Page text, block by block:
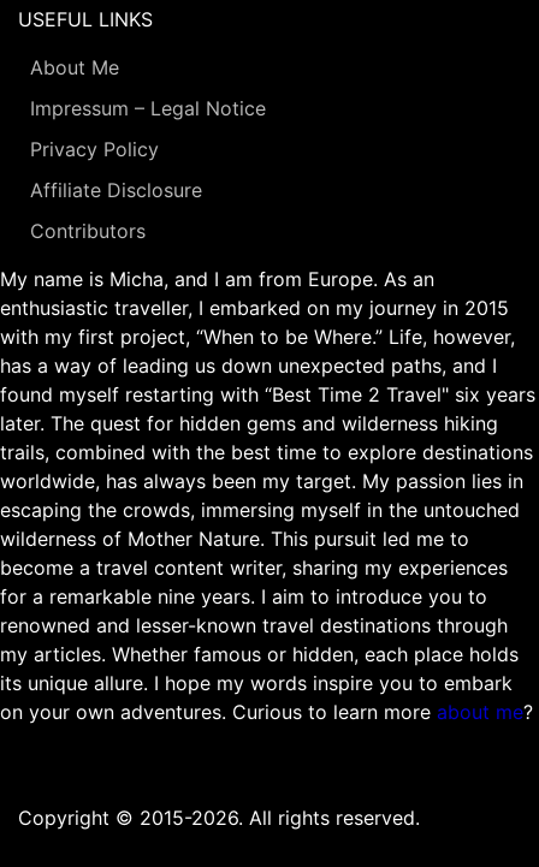
USEFUL LINKS
About Me
Impressum – Legal Notice
Privacy Policy
Affiliate Disclosure
Contributors
My name is Micha, and I am from Europe. As an
enthusiastic traveller, I embarked on my journey in 2015
with my first project, “When to be Where.” Life, however,
has a way of leading us down unexpected paths, and I
found myself restarting with “Best Time 2 Travel" six years
later. The quest for hidden gems and wilderness hiking
trails, combined with the best time to explore destinations
worldwide, has always been my target. My passion lies in
escaping the crowds, immersing myself in the untouched
wilderness of Mother Nature. This pursuit led me to
become a travel content writer, sharing my experiences
for a remarkable nine years. I aim to introduce you to
renowned and lesser-known travel destinations through
my articles. Whether famous or hidden, each place holds
its unique allure. I hope my words inspire you to embark
on your own adventures. Curious to learn more about me?
Copyright © 2015-2026. All rights reserved.